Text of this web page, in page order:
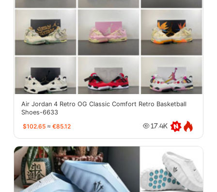
Air Jordan 4 Retro OG Classic Comfort Retro Basketball
Shoes-6633
$102.65 ≈ €85.12 17.4K